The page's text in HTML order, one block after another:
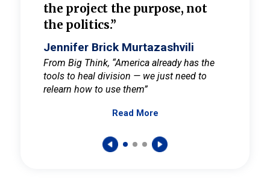
the project the purpose, not
the politics.”
Jennifer Brick Murtazashvili
From Big Think, “America already has the
tools to heal division — we just need to
relearn how to use them”
Read More